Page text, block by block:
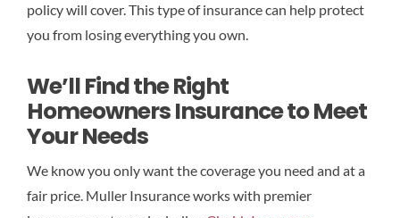
policy will cover. This type of insurance can help protect
you from losing everything you own.
We’ll Find the Right
Homeowners Insurance to Meet
Your Needs
We know you only want the coverage you need and at a
fair price. Muller Insurance works with premier